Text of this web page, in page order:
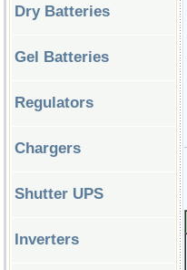
Dry Batteries
Gel Batteries
Regulators
Chargers
Shutter UPS
Inverters